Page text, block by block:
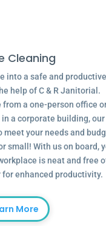
Cleaning
into a safe and productive
help of C & R Janitorial.
from a one-person office
a corporate building, our
your needs and
small! With us on board,
is neat and free
enhanced productivity.
More